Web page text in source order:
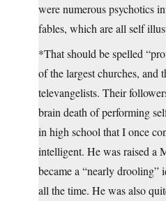
were numerous psychotics
fables, which are all self
*That should be spelled
of the largest churches, and
televangelists. Their
brain death of performing
in high school that I once
intelligent. He was raised a
became a “nearly
all the time. He was also